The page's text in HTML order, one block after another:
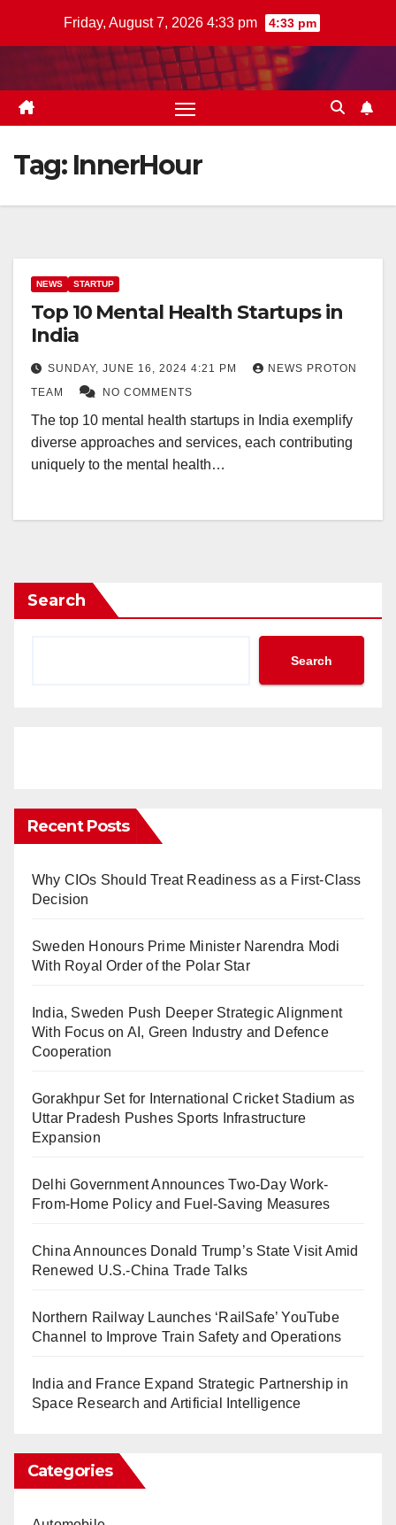
Friday, August 7, 2026 4:33 pm 4:33 pm
Tag: InnerHour
NEWS STARTUP
Top 10 Mental Health Startups in
India
SUNDAY, JUNE 16, 2024 4:21 PM
NEWS PROTON
TEAM
NO COMMENTS
The top 10 mental health startups in India exemplify
diverse approaches and services, each contributing
uniquely to the mental health…
Search
Search
Recent Posts
Why CIOs Should Treat Readiness as a First-Class
Decision
Sweden Honours Prime Minister Narendra Modi
With Royal Order of the Polar Star
India, Sweden Push Deeper Strategic Alignment
With Focus on AI, Green Industry and Defence
Cooperation
Gorakhpur Set for International Cricket Stadium as
Uttar Pradesh Pushes Sports Infrastructure
Expansion
Delhi Government Announces Two-Day Work-
From-Home Policy and Fuel-Saving Measures
China Announces Donald Trump’s State Visit Amid
Renewed U.S.-China Trade Talks
Northern Railway Launches ‘RailSafe’ YouTube
Channel to Improve Train Safety and Operations
India and France Expand Strategic Partnership in
Space Research and Artificial Intelligence
Categories